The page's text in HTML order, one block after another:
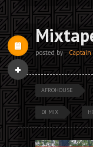
posted by Captain
AFROHOUSE
DJ MIX